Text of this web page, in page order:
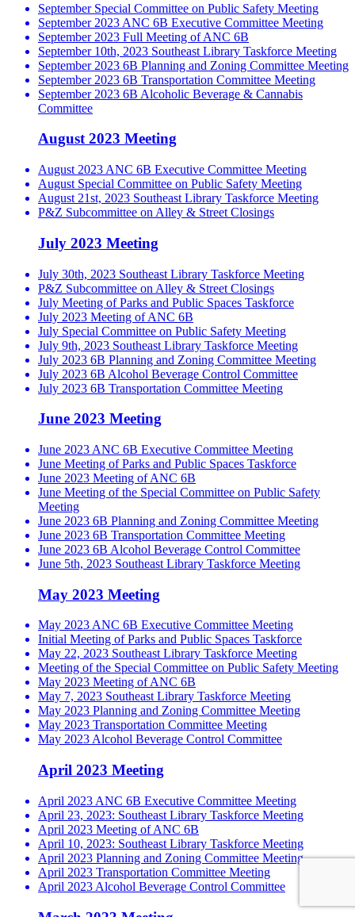
September Special Committee on Public Safety Meeting
September 2023 ANC 6B Executive Committee Meeting
September 2023 Full Meeting of ANC 6B
September 10th, 2023 Southeast Library Taskforce Meeting
September 2023 6B Planning and Zoning Committee Meeting
September 2023 6B Transportation Committee Meeting
September 2023 6B Alcoholic Beverage & Cannabis
Committee
August 2023 Meeting
August 2023 ANC 6B Executive Committee Meeting
August Special Committee on Public Safety Meeting
August 21st, 2023 Southeast Library Taskforce Meeting
P&Z Subcommittee on Alley & Street Closings
July 2023 Meeting
July 30th, 2023 Southeast Library Taskforce Meeting
P&Z Subcommittee on Alley & Street Closings
July Meeting of Parks and Public Spaces Taskforce
July 2023 Meeting of ANC 6B
July Special Committee on Public Safety Meeting
July 9th, 2023 Southeast Library Taskforce Meeting
July 2023 6B Planning and Zoning Committee Meeting
July 2023 6B Alcohol Beverage Control Committee
July 2023 6B Transportation Committee Meeting
June 2023 Meeting
June 2023 ANC 6B Executive Committee Meeting
June Meeting of Parks and Public Spaces Taskforce
June 2023 Meeting of ANC 6B
June Meeting of the Special Committee on Public Safety
Meeting
June 2023 6B Planning and Zoning Committee Meeting
June 2023 6B Transportation Committee Meeting
June 2023 6B Alcohol Beverage Control Committee
June 5th, 2023 Southeast Library Taskforce Meeting
May 2023 Meeting
May 2023 ANC 6B Executive Committee Meeting
Initial Meeting of Parks and Public Spaces Taskforce
May 22, 2023 Southeast Library Taskforce Meeting
Meeting of the Special Committee on Public Safety Meeting
May 2023 Meeting of ANC 6B
May 7, 2023 Southeast Library Taskforce Meeting
May 2023 Planning and Zoning Committee Meeting
May 2023 Transportation Committee Meeting
May 2023 Alcohol Beverage Control Committee
April 2023 Meeting
April 2023 ANC 6B Executive Committee Meeting
April 23, 2023: Southeast Library Taskforce Meeting
April 2023 Meeting of ANC 6B
April 10, 2023: Southeast Library Taskforce Meeting
April 2023 Planning and Zoning Committee Meeting
April 2023 Transportation Committee Meeting
April 2023 Alcohol Beverage Control Committee